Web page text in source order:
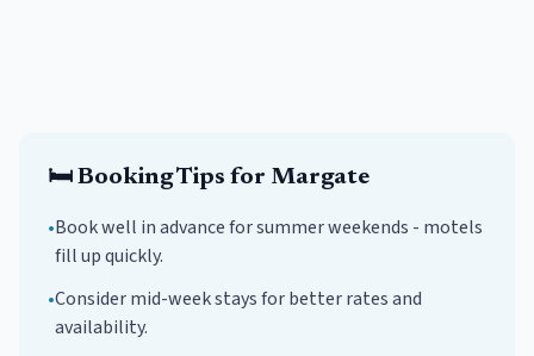
🛏️ Booking Tips for Margate
•Book well in advance for summer weekends - motels
fill up quickly.
•Consider mid-week stays for better rates and
availability.